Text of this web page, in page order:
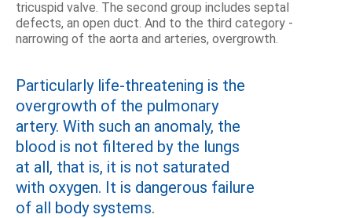
tricuspid valve. The second group includes septal
defects, an open duct. And to the third category -
narrowing of the aorta and arteries, overgrowth.
Particularly life-threatening is the
overgrowth of the pulmonary
artery. With such an anomaly, the
blood is not filtered by the lungs
at all, that is, it is not saturated
with oxygen. It is dangerous failure
of all body systems.